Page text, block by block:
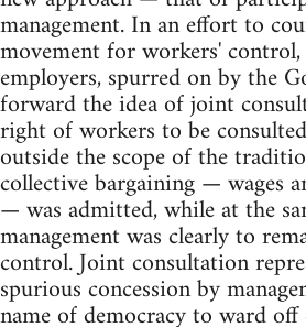
management. In an effort to
movement for workers'
employers, spurred on by the
forward the idea of joint
right of workers to be
outside the scope of the
collective bargaining — wages
— was admitted, while at the
management was clearly to
control. Joint consultation
spurious concession by
name of democracy to ward